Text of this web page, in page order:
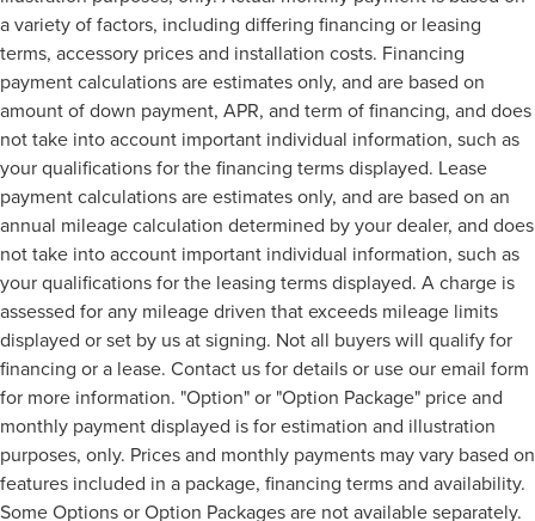
a variety of factors, including differing financing or leasing
terms, accessory prices and installation costs. Financing
payment calculations are estimates only, and are based on
amount of down payment, APR, and term of financing, and does
not take into account important individual information, such as
your qualifications for the financing terms displayed. Lease
payment calculations are estimates only, and are based on an
annual mileage calculation determined by your dealer, and does
not take into account important individual information, such as
your qualifications for the leasing terms displayed. A charge is
assessed for any mileage driven that exceeds mileage limits
displayed or set by us at signing. Not all buyers will qualify for
financing or a lease. Contact us for details or use our email form
for more information. "Option" or "Option Package" price and
monthly payment displayed is for estimation and illustration
purposes, only. Prices and monthly payments may vary based on
features included in a package, financing terms and availability.
Some Options or Option Packages are not available separately.